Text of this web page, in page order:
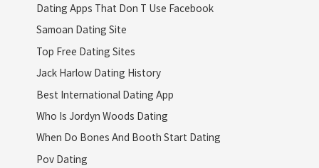
Dating Apps That Don T Use Facebook
Samoan Dating Site
Top Free Dating Sites
Jack Harlow Dating History
Best International Dating App
Who Is Jordyn Woods Dating
When Do Bones And Booth Start Dating
Pov Dating